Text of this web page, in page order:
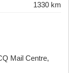
1330 km
Mail Centre,